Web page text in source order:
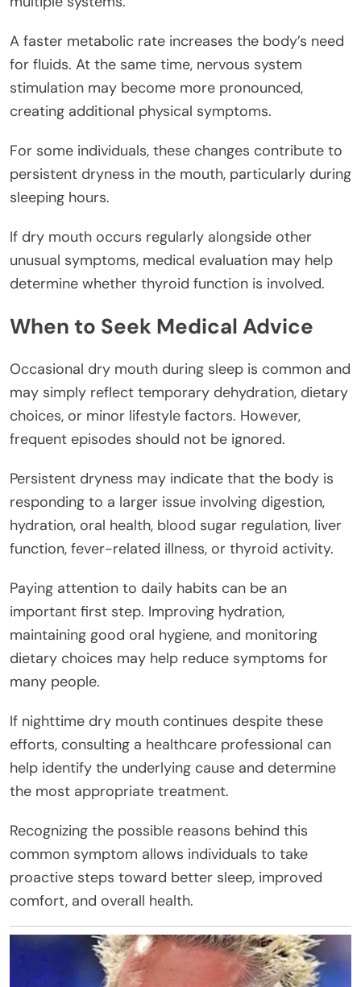
A faster metabolic rate increases the body’s need
for fluids. At the same time, nervous system
stimulation may become more pronounced,
creating additional physical symptoms.
For some individuals, these changes contribute to
persistent dryness in the mouth, particularly during
sleeping hours.
If dry mouth occurs regularly alongside other
unusual symptoms, medical evaluation may help
determine whether thyroid function is involved.
When to Seek Medical Advice
Occasional dry mouth during sleep is common and
may simply reflect temporary dehydration, dietary
choices, or minor lifestyle factors. However,
frequent episodes should not be ignored.
Persistent dryness may indicate that the body is
responding to a larger issue involving digestion,
hydration, oral health, blood sugar regulation, liver
function, fever-related illness, or thyroid activity.
Paying attention to daily habits can be an
important first step. Improving hydration,
maintaining good oral hygiene, and monitoring
dietary choices may help reduce symptoms for
many people.
If nighttime dry mouth continues despite these
efforts, consulting a healthcare professional can
help identify the underlying cause and determine
the most appropriate treatment.
Recognizing the possible reasons behind this
common symptom allows individuals to take
proactive steps toward better sleep, improved
comfort, and overall health.